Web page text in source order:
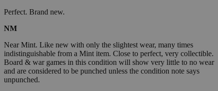
Perfect. Brand new.
NM
Near Mint. Like new with only the slightest wear, many times
indistinguishable from a Mint item. Close to perfect, very collectible.
Board & war games in this condition will show very little to no wear
and are considered to be punched unless the condition note says
unpunched.